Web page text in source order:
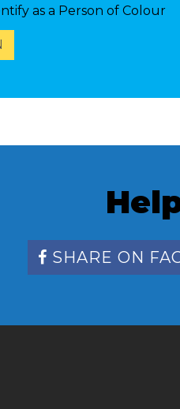
as a Person of Colour
SHARE ON